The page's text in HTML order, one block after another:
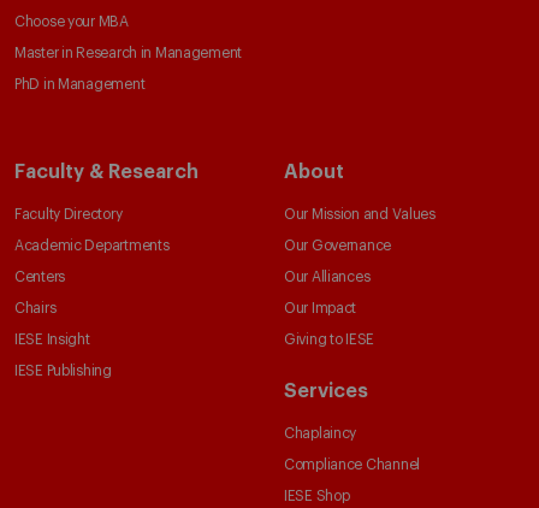
Choose your MBA
Master in Research in Management
PhD in Management
Faculty & Research
Faculty Directory
Academic Departments
Centers
Chairs
IESE Insight
IESE Publishing
About
Our Mission and Values
Our Governance
Our Alliances
Our Impact
Giving to IESE
Services
Chaplaincy
Compliance Channel
IESE Shop